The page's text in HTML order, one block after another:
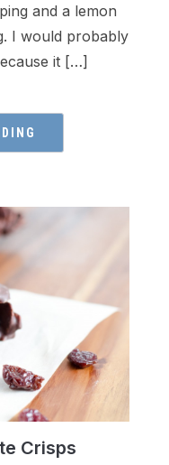
and a lemon
I would probably
it […]
Crisps